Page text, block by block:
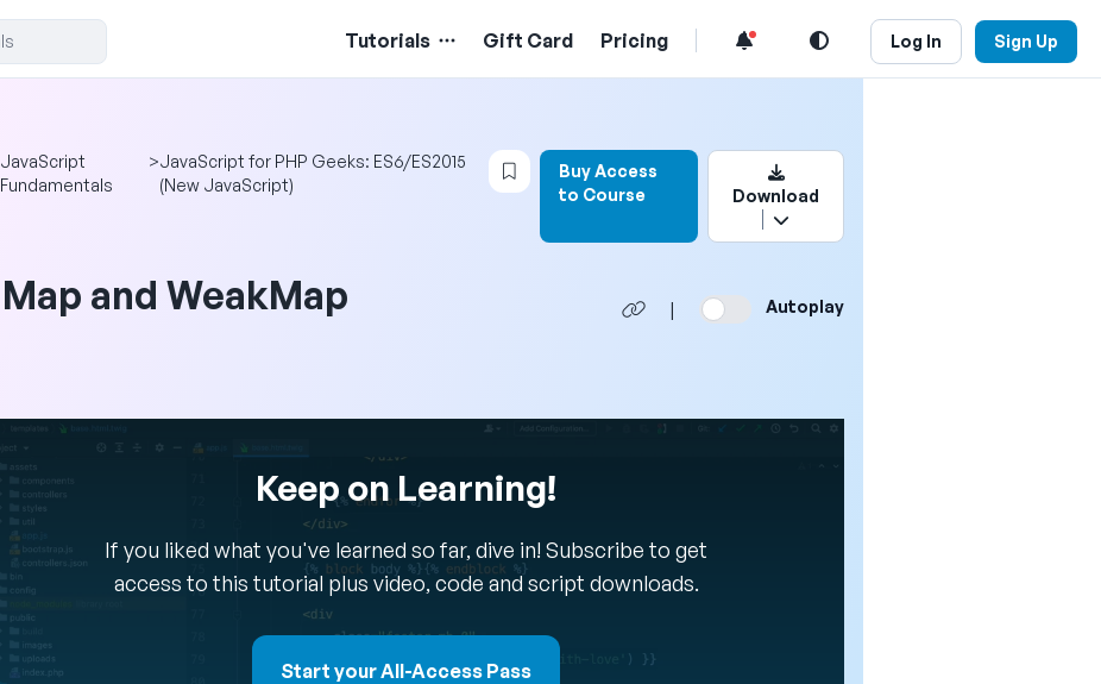
Tutorials Gift Card Pricing Log In Sign Up
JavaScript
Fundamentals
>JavaScript for PHP Geeks: ES6/ES2015
(New JavaScript)
Login to bookmark this video
Buy Access
to Course
Download
Map and WeakMap | Autoplay
Keep on Learning!
If you liked what you've learned so far, dive in! Subscribe to get
access to this tutorial plus video, code and script downloads.
Start your All-Access Pass